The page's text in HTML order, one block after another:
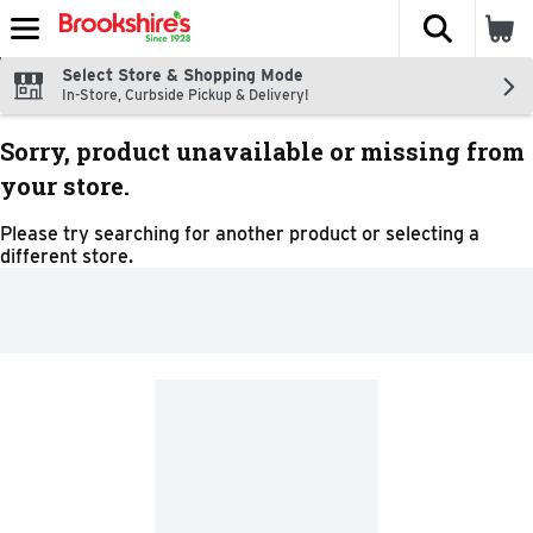
Skip header to page content
The
Select Store & Shopping Mode
In-Store, Curbside Pickup & Delivery!
Sorry, product unavailable or missing from
your store.
Please try searching for another product or selecting a
different store.